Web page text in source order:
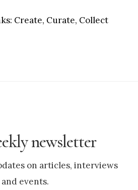
Create, Curate, Collect
newsletter
on articles, interviews
and events.